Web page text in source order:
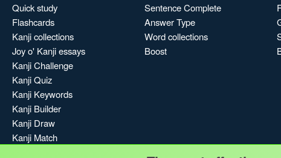
Quick study
Flashcards
Kanji collections
Joy o' Kanji essays
Kanji Challenge
Kanji Quiz
Kanji Keywords
Kanji Builder
Kanji Draw
Kanji Match
Sentence Complete
Answer Type
Word collections
Boost